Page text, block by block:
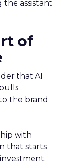
the assistant
of
that AI
the brand
with
that starts